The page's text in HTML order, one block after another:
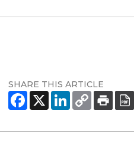
SHARE THIS ARTICLE